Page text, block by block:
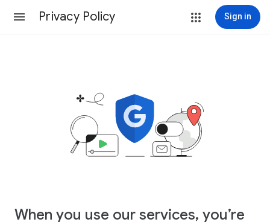
Privacy Policy Sign in
When you use our services, you’re